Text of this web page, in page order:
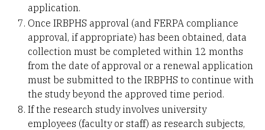
application.
Once IRBPHS approval (and FERPA compliance
approval, if appropriate) has been obtained, data
collection must be completed within 12 months
from the date of approval or a renewal application
must be submitted to the IRBPHS to continue with
the study beyond the approved time period.
If the research study involves university
employees (faculty or staff) as research subjects,